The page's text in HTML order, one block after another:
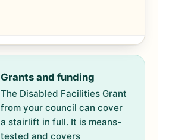
Grants and funding
The Disabled Facilities Grant
from your council can cover
a stairlift in full. It is means-
tested and covers